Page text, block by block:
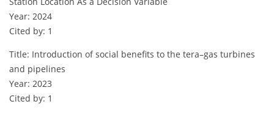
Year: 2024
Cited by: 1
Title: Introduction of social benefits to the tera–gas turbines
and pipelines
Year: 2023
Cited by: 1